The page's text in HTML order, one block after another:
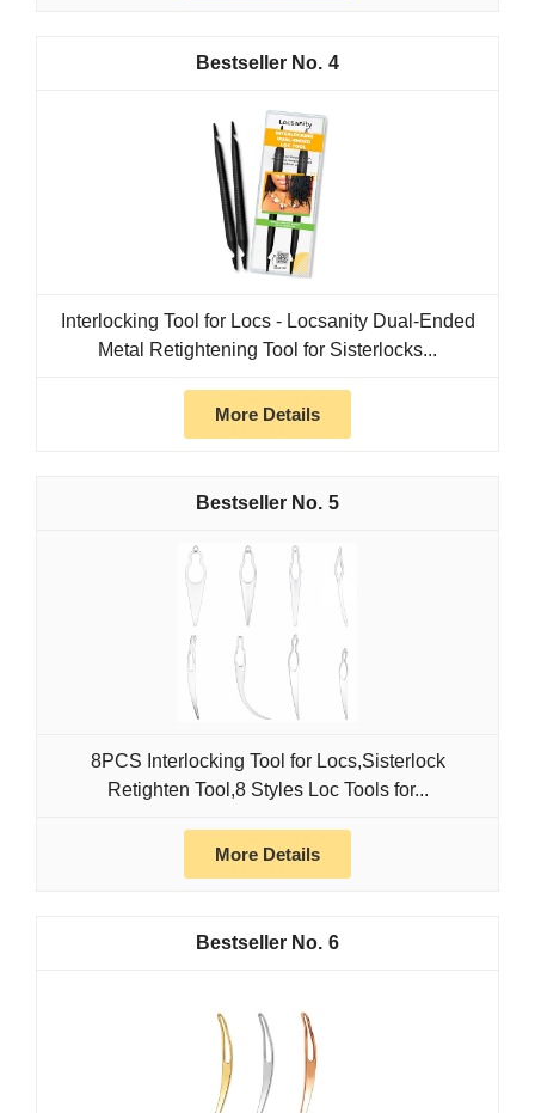
4
Interlocking Tool for Locs - Locsanity Dual-Ended
Metal Retightening Tool for Sisterlocks...
More Details
5
8PCS Interlocking Tool for Locs,Sisterlock
Retighten Tool,8 Styles Loc Tools for...
More Details
6